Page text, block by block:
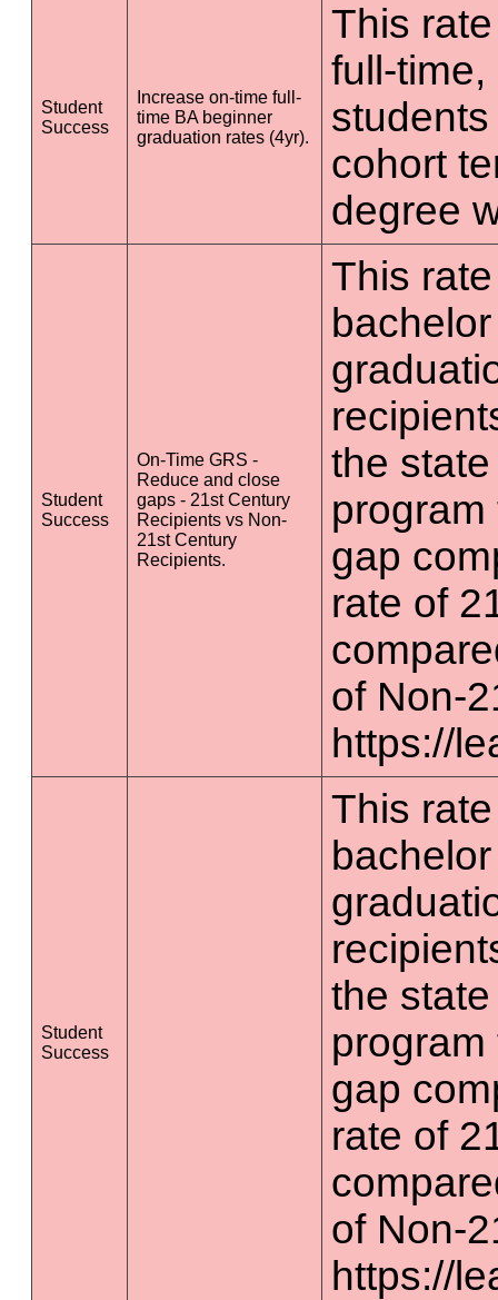
Student
Success
Increase on-time full-
time BA beginner
graduation rates (4yr).
This
full-
cohort
degree
Student
Success
On-Time GRS -
Reduce and close
gaps - 21st Century
Recipients vs Non-
21st Century
Recipients.
This
the
gap
rate of
of Non-
https://
Student
Success
This
the
gap
rate of
of Non-
https://